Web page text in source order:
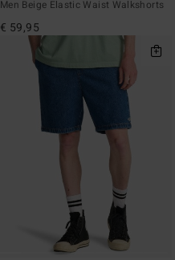
Men Beige Elastic Waist Walkshorts
€ 59,95